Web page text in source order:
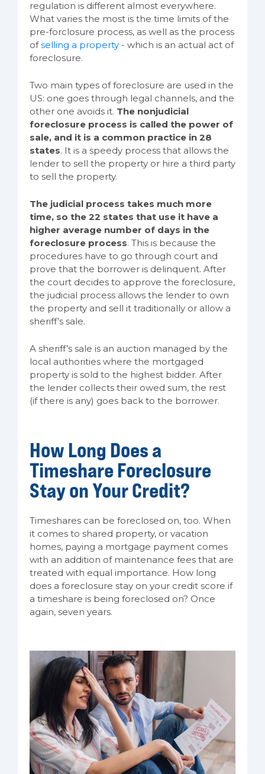
regulation is different almost everywhere.
What varies the most is the time limits of the
pre-forclosure process, as well as the process
ofselling a property - which is an actual act of
foreclosure.
Two main types of foreclosure are used in the
US: one goes through legal channels, and the
other one avoids it. The nonjudicial
foreclosure process is called the power of
sale, and it is a common practice in 28
states. It is a speedy process that allows the
lender to sell the property or hire a third party
to sell the property.
The judicial process takes much more
time, so the 22 states that use it have a
higher average number of days in the
foreclosure process. This is because the
procedures have to go through court and
prove that the borrower is delinquent. After
the court decides to approve the foreclosure,
the judicial process allows the lender to own
the property and sell it traditionally or allow a
sheriff’s sale.
A sheriff’s sale is an auction managed by the
local authorities where the mortgaged
property is sold to the highest bidder. After
the lender collects their owed sum, the rest
(if there is any) goes back to the borrower.
How Long Does a
Timeshare Foreclosure
Stay on Your Credit?
Timeshares can be foreclosed on, too. When
it comes to shared property, or vacation
homes, paying a mortgage payment comes
with an addition of maintenance fees that are
treated with equal importance. How long
does a foreclosure stay on your credit score if
a timeshare is being foreclosed on? Once
again, seven years.